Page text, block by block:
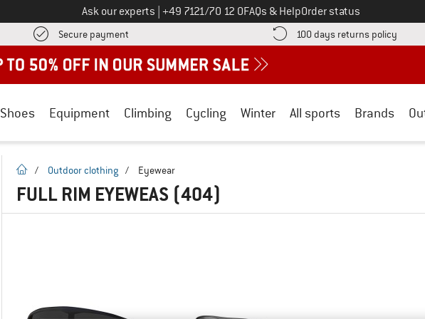
Ask our experts Call us on
+49 7121/70 12 0FAQs & HelpOrder status
Secure payment Find more payment information here! Opens an information box
100 days returns policy Find
Shoes Equipment Climbing Cycling Winter All sports Brands
homepage
/ Outdoor clothing / Eyewear
FULL RIM EYEWEAS (404)